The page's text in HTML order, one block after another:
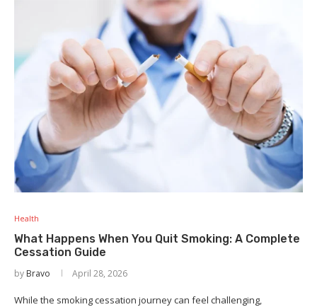
Health
What Happens When You Quit Smoking: A Complete
Cessation Guide
by Bravo April 28, 2026
While the smoking cessation journey can feel challenging,